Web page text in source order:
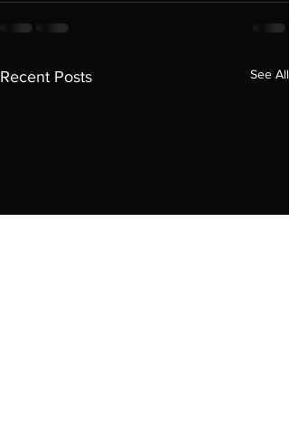
Recent Posts See All